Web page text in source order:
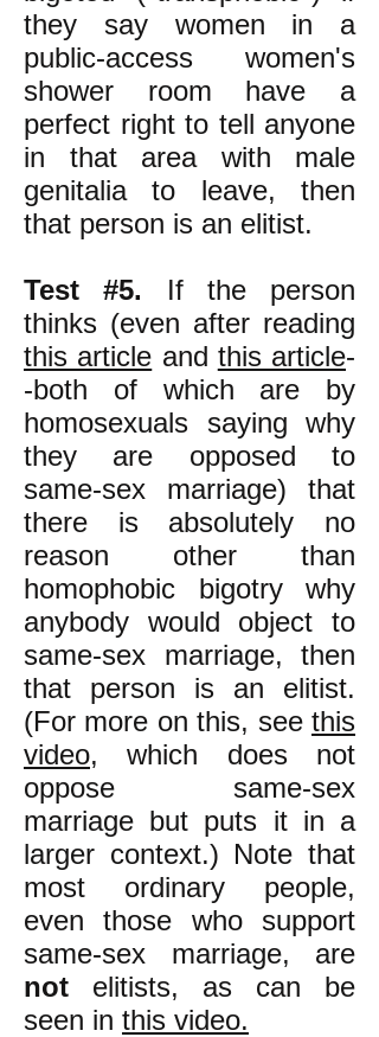
they say women in a
public-access women's
shower room have a
perfect right to tell anyone
in that area with male
genitalia to leave, then
that person is an elitist.
Test #5. If the person
thinks (even after reading
this article and this article-
-both of which are by
homosexuals saying why
they are opposed to
same-sex marriage) that
there is absolutely no
reason other than
homophobic bigotry why
anybody would object to
same-sex marriage, then
that person is an elitist.
(For more on this, see this
video, which does not
oppose same-sex
marriage but puts it in a
larger context.) Note that
most ordinary people,
even those who support
same-sex marriage, are
not elitists, as can be
seen in this video.